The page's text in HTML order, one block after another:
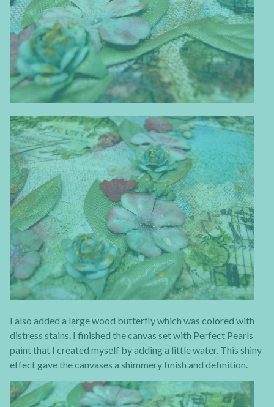
I also added a large wood butterfly which was colored with
distress stains. I finished the canvas set with Perfect Pearls
paint that I created myself by adding a little water. This shiny
effect gave the canvases a shimmery finish and definition.